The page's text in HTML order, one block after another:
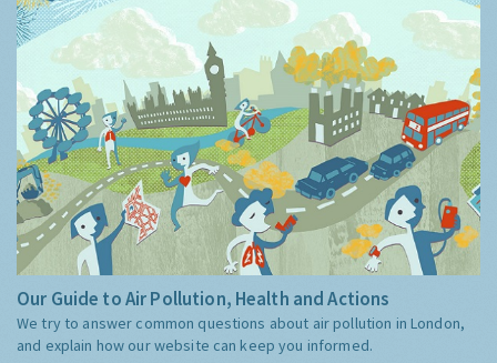
Our Guide to Air Pollution, Health and Actions
We try to answer common questions about air pollution in London,
and explain how our website can keep you informed.